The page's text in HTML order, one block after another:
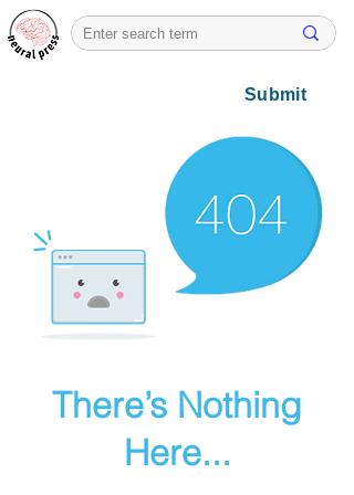
Submit
There’s Nothing
Here...